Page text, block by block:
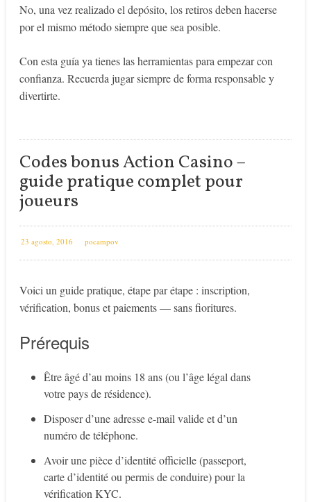
No, una vez realizado el depósito, los retiros deben hacerse
por el mismo método siempre que sea posible.
Con esta guía ya tienes las herramientas para empezar con
confianza. Recuerda jugar siempre de forma responsable y
divertirte.
Codes bonus Action Casino –
guide pratique complet pour
joueurs
23 agosto, 2016 pocampov
Voici un guide pratique, étape par étape : inscription,
vérification, bonus et paiements — sans fioritures.
Prérequis
Être âgé d’au moins 18 ans (ou l’âge légal dans
votre pays de résidence).
Disposer d’une adresse e-mail valide et d’un
numéro de téléphone.
Avoir une pièce d’identité officielle (passeport,
carte d’identité ou permis de conduire) pour la
vérification KYC.